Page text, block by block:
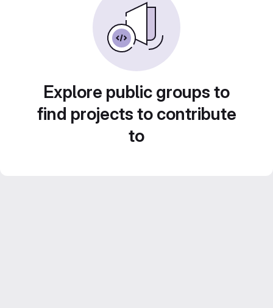
Explore public groups to
find projects to contribute
to